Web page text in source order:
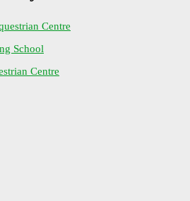
Centre
School
Centre